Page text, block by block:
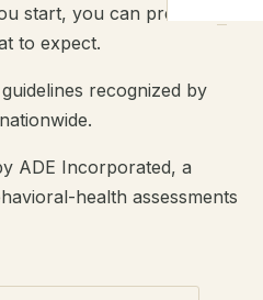
start, you can preview
to expect.
recognized by
ADE Incorporated, a
health assessments